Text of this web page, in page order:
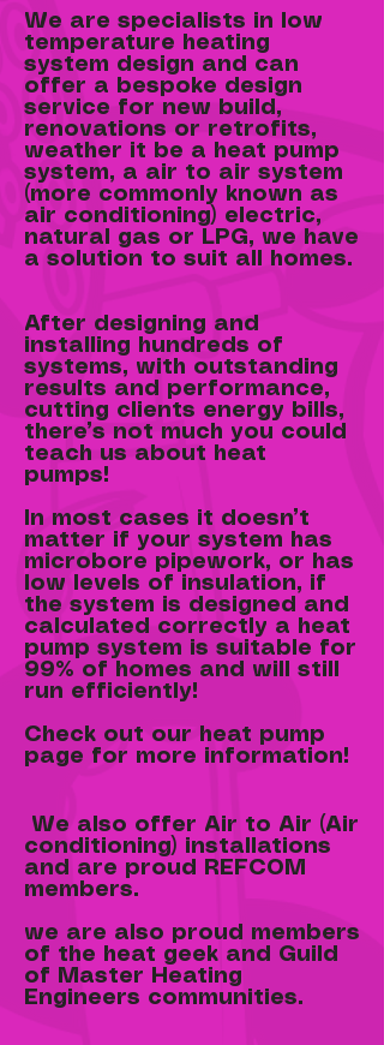
We are specialists in low
temperature heating
system design and can
offer a bespoke design
service for new build,
renovations or retrofits,
weather it be a heat pump
system, a air to air system
(more commonly known as
air conditioning) electric,
natural gas or LPG, we have
a solution to suit all homes.
After designing and
installing hundreds of
systems, with outstanding
results and performance,
cutting clients energy bills,
there’s not much you could
teach us about heat
pumps!
In most cases it doesn’t
matter if your system has
microbore pipework, or has
low levels of insulation, if
the system is designed and
calculated correctly a heat
pump system is suitable for
99% of homes and will still
run efficiently!
Check out our heat pump
page for more information!
We also offer Air to Air (Air
conditioning) installations
and are proud REFCOM
members.
we are also proud members
of the heat geek and Guild
of Master Heating
Engineers communities.